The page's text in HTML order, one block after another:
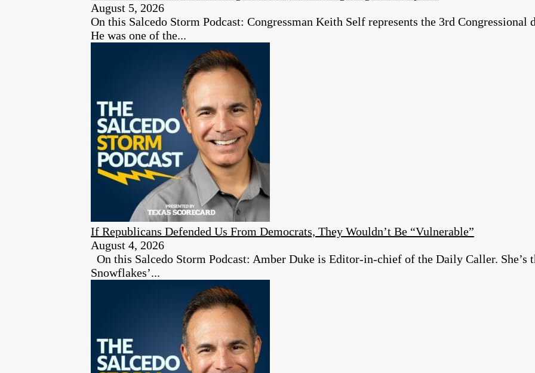
August 5, 2026
On this Salcedo Storm Podcast: Congressman Keith Self represents the 3rd
He was one of the...
If Republicans Defended Us From Democrats, They Wouldn’t Be “Vulnerable”
August 4, 2026
On this Salcedo Storm Podcast: Amber Duke is Editor-in-chief of the Daily Caller.
Snowflakes’...